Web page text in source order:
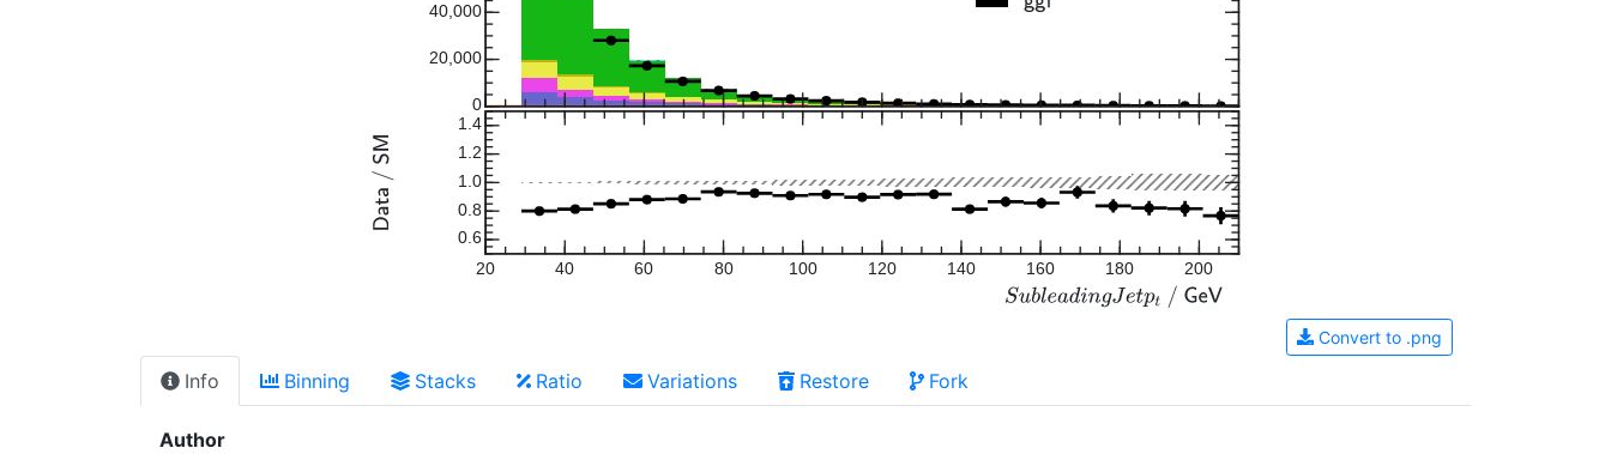
0
20,000
40,000
20 40 60 80 100 120 140 160 180 200
0.6
0.8
1.0
1.2
1.4
Convert to .png
Info Binning Stacks Ratio Variations Restore Fork
Author